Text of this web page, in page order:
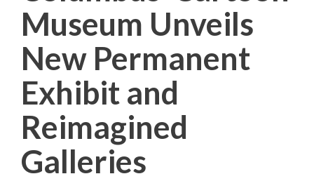
Museum Unveils
New Permanent
Exhibit and
Reimagined
Galleries